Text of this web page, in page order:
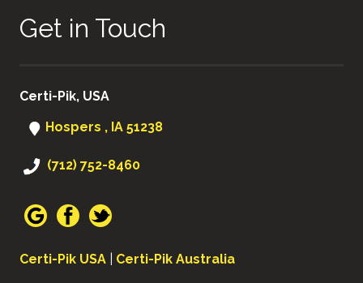
Get in Touch
Certi-Pik, USA
Hospers , IA 51238
(712) 752-8460
Certi-Pik USA Certi-Pik Australia